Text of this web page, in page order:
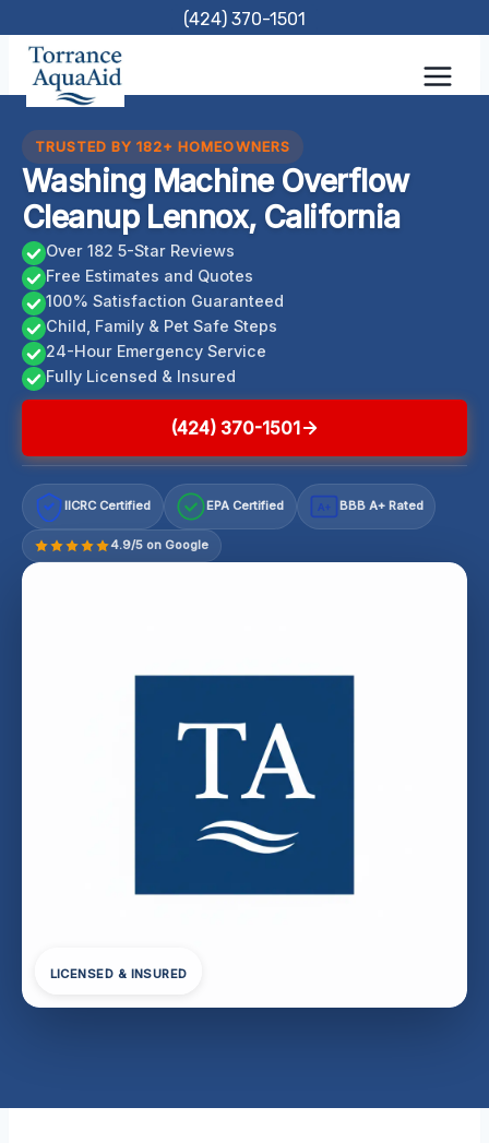
content
(424) 370-1501
TRUSTED BY 182+ HOMEOWNERS
Washing Machine Overflow
Cleanup Lennox, California
Over 182 5-Star Reviews
Free Estimates and Quotes
100% Satisfaction Guaranteed
Child, Family & Pet Safe Steps
24-Hour Emergency Service
Fully Licensed & Insured
(424) 370-1501
IICRC Certified EPA Certified A+ BBB A+ Rated
4.9/5 on Google
LICENSED & INSURED